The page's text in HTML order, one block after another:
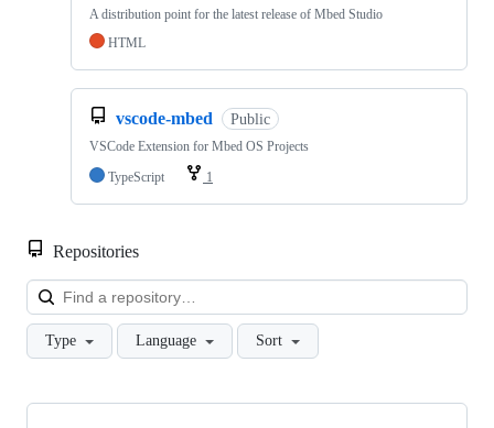
A distribution point for the latest release of Mbed Studio
HTML
vscode-mbed Public
VSCode Extension for Mbed OS Projects
TypeScript
1
Repositories
Type Language Sort
Showing